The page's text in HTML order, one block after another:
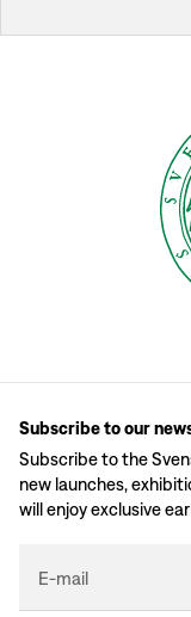
Subscribe to our
Subscribe to the
new launches,
will enjoy exclusive
E-mail